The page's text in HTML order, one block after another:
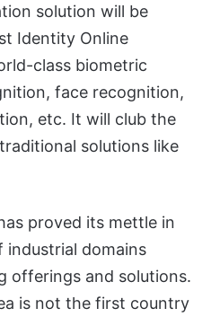
solution will be
Identity Online
class biometric
face recognition,
etc. It will club the
solutions like
proved its mettle in
domains
offerings and solutions.
is not the first country